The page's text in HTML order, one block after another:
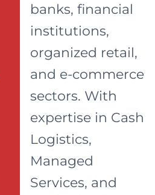
banks, financial
institutions,
organized retail,
and e-commerce
sectors. With
expertise in Cash
Logistics,
Managed
Services, and